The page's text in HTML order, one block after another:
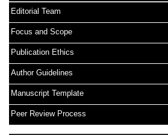
Editorial Team
Focus and Scope
Publication Ethics
Author Guidelines
Manuscript Template
Peer Review Process